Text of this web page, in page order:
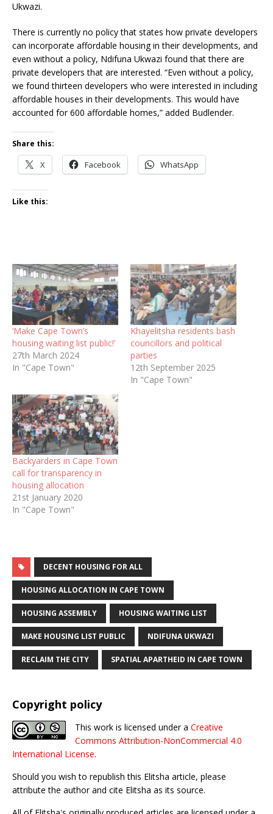
Ukwazi.
There is currently no policy that states how private developers
can incorporate affordable housing in their developments, and
even without a policy, Ndifuna Ukwazi found that there are
private developers that are interested. “Even without a policy,
we found thirteen developers who were interested in including
affordable houses in their developments. This would have
accounted for 600 affordable homes,” added Budlender.
Share this:
X Facebook WhatsApp
Like this:
‘Make Cape Town’s
housing waiting list public!’
27th March 2024
In "Cape Town"
Khayelitsha residents bash
councillors and political
parties
12th September 2025
In "Cape Town"
Backyarders in Cape Town
call for transparency in
housing allocation
21st January 2020
In "Cape Town"
DECENT HOUSING FOR ALL
HOUSING ALLOCATION IN CAPE TOWN
HOUSING ASSEMBLY HOUSING WAITING LIST
MAKE HOUSING LIST PUBLIC NDIFUNA UKWAZI
RECLAIM THE CITY SPATIAL APARTHEID IN CAPE TOWN
Copyright policy
This work is licensed under a Creative
Commons Attribution-NonCommercial 4.0
International License.
Should you wish to republish this Elitsha article, please
attribute the author and cite Elitsha as its source.